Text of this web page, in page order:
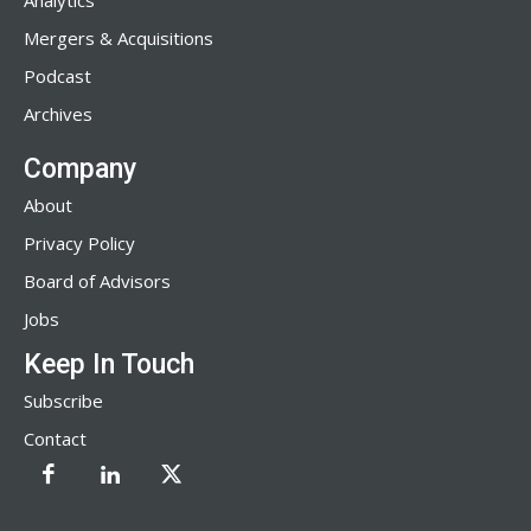
Mergers & Acquisitions
Podcast
Archives
Company
About
Privacy Policy
Board of Advisors
Jobs
Keep In Touch
Subscribe
Contact